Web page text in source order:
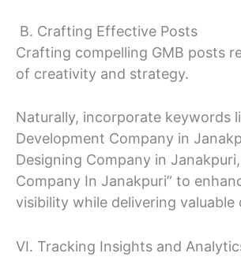
B. Crafting Effective Posts
Crafting compelling GMB posts
of creativity and strategy.
Naturally, incorporate keywords
Development Company in
Designing Company in Janakpuri,
Company In Janakpuri” to
visibility while delivering valuable
VI. Tracking Insights and